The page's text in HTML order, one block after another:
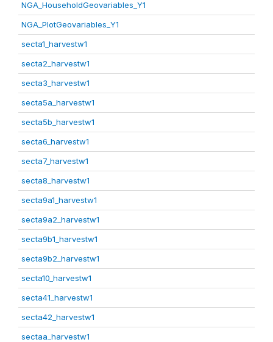
NGA_HouseholdGeovariables_Y1
NGA_PlotGeovariables_Y1
secta1_harvestw1
secta2_harvestw1
secta3_harvestw1
secta5a_harvestw1
secta5b_harvestw1
secta6_harvestw1
secta7_harvestw1
secta8_harvestw1
secta9a1_harvestw1
secta9a2_harvestw1
secta9b1_harvestw1
secta9b2_harvestw1
secta10_harvestw1
secta41_harvestw1
secta42_harvestw1
sectaa_harvestw1